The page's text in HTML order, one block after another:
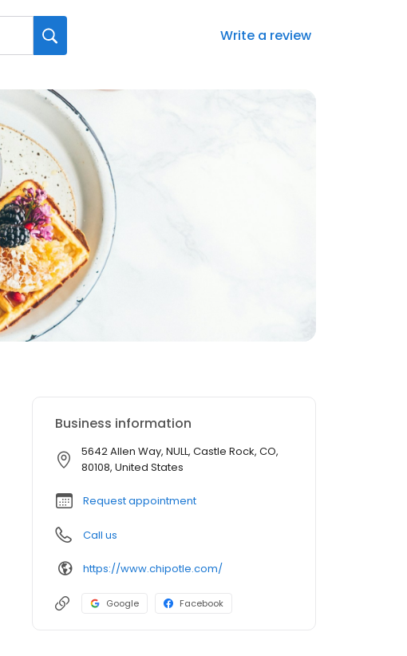
Write a review
Business information
5642 Allen Way, NULL, Castle Rock, CO,
80108, United States
Request appointment
Call us
https://www.chipotle.com/
Google Facebook